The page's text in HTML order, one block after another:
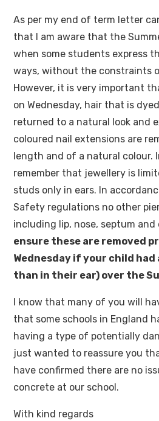
As per my end of term letter
that I am aware that the
when some students express
ways, without the constraints
However, it is very important
on Wednesday, hair that is
returned to a natural look and
coloured nail extensions are
length and of a natural colour.
remember that jewellery is
studs only in ears. In
Safety regulations no other
including lip, nose, septum and
ensure these are removed
Wednesday if your child
than in their ear) over the
I know that many of you will
that some schools in England
having a type of potentially
just wanted to reassure you
have confirmed there are no
concrete at our school.
With kind regards